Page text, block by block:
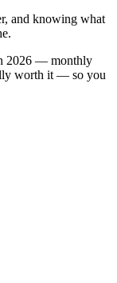
and knowing what
2026 — monthly
worth it — so you